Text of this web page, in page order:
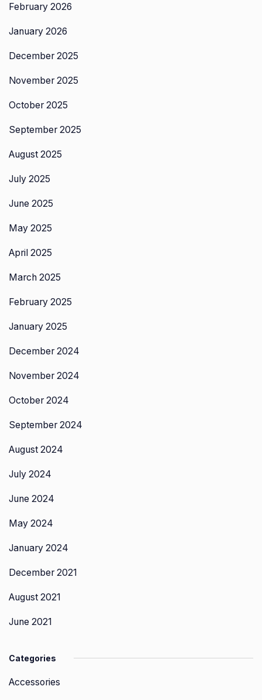
February 2026
January 2026
December 2025
November 2025
October 2025
September 2025
August 2025
July 2025
June 2025
May 2025
April 2025
March 2025
February 2025
January 2025
December 2024
November 2024
October 2024
September 2024
August 2024
July 2024
June 2024
May 2024
January 2024
December 2021
August 2021
June 2021
Categories
Accessories